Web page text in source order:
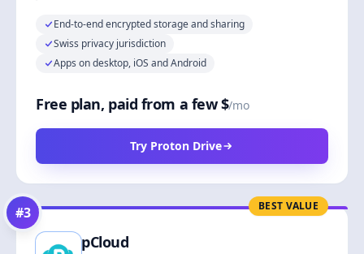
End-to-end encrypted storage and sharing
Swiss privacy jurisdiction
Apps on desktop, iOS and Android
Free plan, paid from a few $/mo
Try Proton Drive
BEST VALUE
#3
pCloud